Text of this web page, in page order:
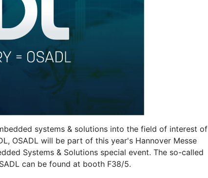
systems & solutions into the field of interest of
OSADL will be part of this year's Hannover Messe
Systems & Solutions special event. The so-called
can be found at booth F38/5.